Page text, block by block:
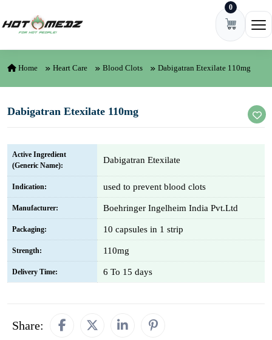
0
Home Heart Care Blood Clots Dabigatran Etexilate 110mg
Dabigatran Etexilate 110mg
Active Ingredient
(Generic Name):
Dabigatran Etexilate
Indication: used to prevent blood clots
Manufacturer: Boehringer Ingelheim India Pvt.Ltd
Packaging: 10 capsules in 1 strip
Strength: 110mg
Delivery Time: 6 To 15 days
Share: